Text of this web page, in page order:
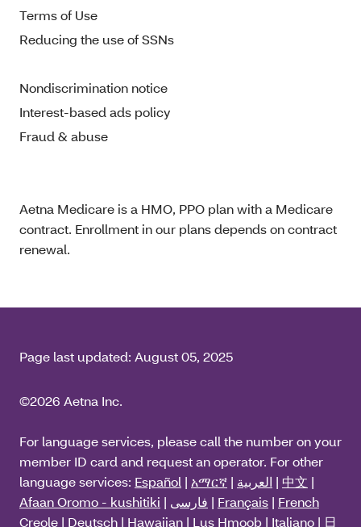
Terms of Use
Reducing the use of SSNs
Nondiscrimination notice
Interest-based ads policy
Fraud & abuse
Aetna Medicare is a HMO, PPO plan with a Medicare
contract. Enrollment in our plans depends on contract
renewal.
Page last updated: August 05, 2025
©2026 Aetna Inc.
For language services, please call the number on your
member ID card and request an operator. For other
language services: Español | አማርኛ | العربية | 中文 |
Afaan Oromo - kushitiki | فارسی | Français | French
Creole | Deutsch | Hawaiian | Lus Hmoob | Italiano | 日